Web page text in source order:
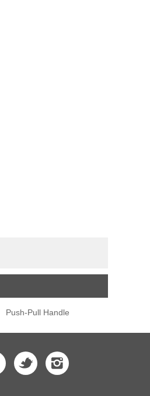
Push-Pull Handle